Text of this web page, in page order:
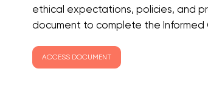
ethical expectations, policies, and
document to complete the Informed
ACCESS DOCUMENT